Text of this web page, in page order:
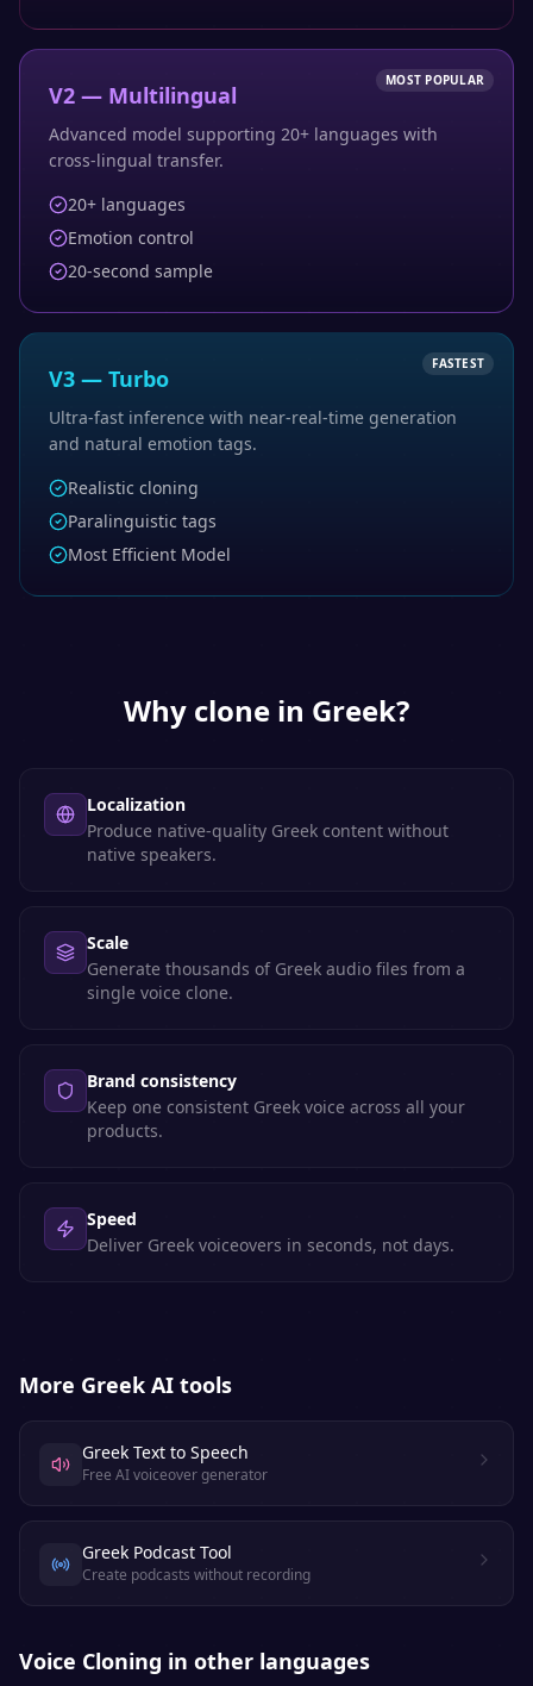
MOST POPULAR
V2 — Multilingual
Advanced model supporting 20+ languages with
cross-lingual transfer.
20+ languages
Emotion control
20-second sample
FASTEST
V3 — Turbo
Ultra-fast inference with near-real-time generation
and natural emotion tags.
Realistic cloning
Paralinguistic tags
Most Efficient Model
Why clone in Greek?
Localization
Produce native-quality Greek content without
native speakers.
Scale
Generate thousands of Greek audio files from a
single voice clone.
Brand consistency
Keep one consistent Greek voice across all your
products.
Speed
Deliver Greek voiceovers in seconds, not days.
More Greek AI tools
Greek Text to Speech
Free AI voiceover generator
Greek Podcast Tool
Create podcasts without recording
Voice Cloning in other languages